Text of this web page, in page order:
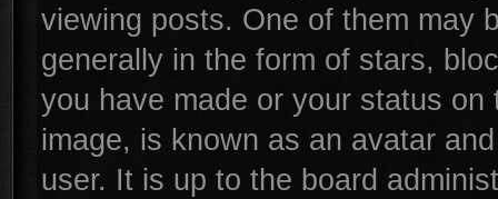
viewing posts. One of them may
generally in the form of stars,
you have made or your status
image, is known as an avatar
user. It is up to the board